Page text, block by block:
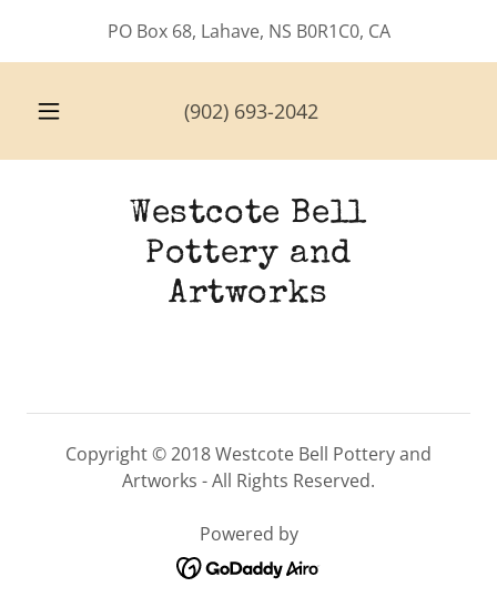
PO Box 68, Lahave, NS B0R1C0, CA
(902) 693-2042
Westcote Bell
Pottery and
Artworks
Copyright © 2018 Westcote Bell Pottery and
Artworks - All Rights Reserved.
Powered by